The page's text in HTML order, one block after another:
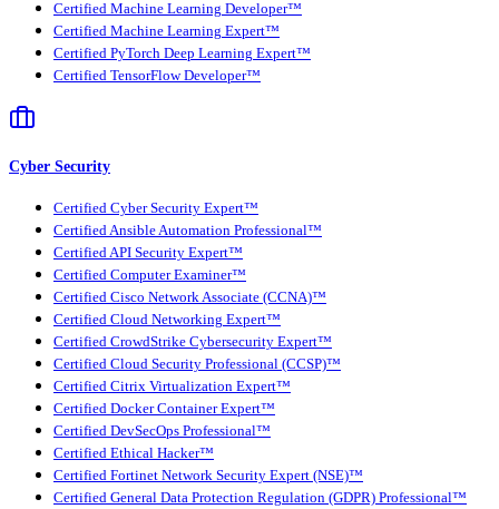
Certified Machine Learning Developer™
Certified Machine Learning Expert™
Certified PyTorch Deep Learning Expert™
Certified TensorFlow Developer™
Cyber Security
Certified Cyber Security Expert™
Certified Ansible Automation Professional™
Certified API Security Expert™
Certified Computer Examiner™
Certified Cisco Network Associate (CCNA)™
Certified Cloud Networking Expert™
Certified CrowdStrike Cybersecurity Expert™
Certified Cloud Security Professional (CCSP)™
Certified Citrix Virtualization Expert™
Certified Docker Container Expert™
Certified DevSecOps Professional™
Certified Ethical Hacker™
Certified Fortinet Network Security Expert (NSE)™
Certified General Data Protection Regulation (GDPR) Professional™